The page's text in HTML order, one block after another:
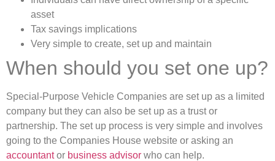
asset
Tax savings implications
Very simple to create, set up and maintain
When should you set one up?
Special-Purpose Vehicle Companies are set up as a limited
company but they can also be set up as a trust or
partnership. The set up process is very simple and involves
going to the Companies House website or asking an
accountantor business advisor who can help.